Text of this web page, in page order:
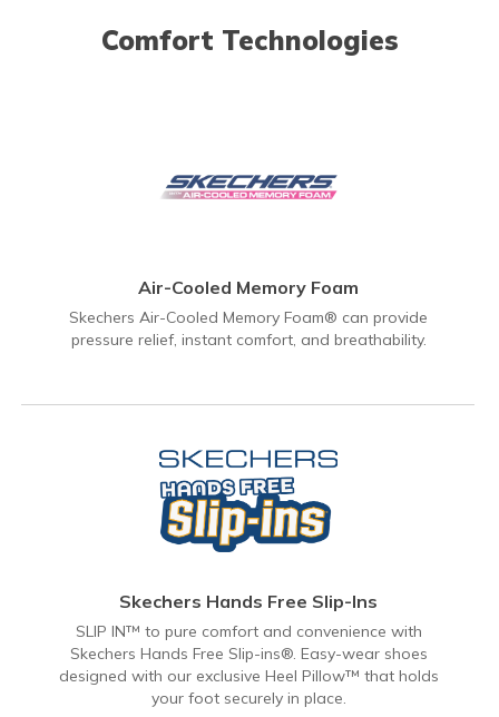
Comfort Technologies
Air-Cooled Memory Foam
Skechers Air-Cooled Memory Foam® can provide
pressure relief, instant comfort, and breathability.
Skechers Hands Free Slip-Ins
SLIP IN™ to pure comfort and convenience with
Skechers Hands Free Slip-ins®. Easy-wear shoes
designed with our exclusive Heel Pillow™ that holds
your foot securely in place.